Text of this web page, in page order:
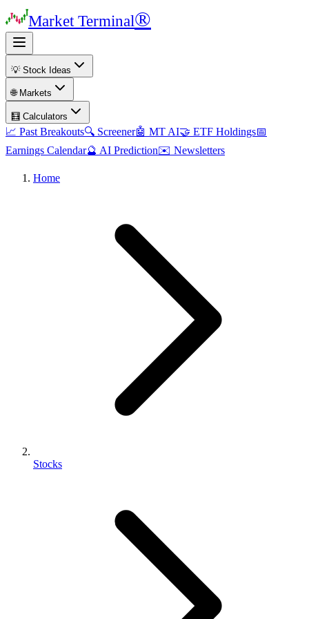
Market Terminal®
💡 Stock Ideas
🌐 Markets
🧮 Calculators
📈 Past Breakouts🔍 Screener🤖 MT AI🤝 ETF Holdings📅
Earnings Calendar🔮 AI Prediction✉️ Newsletters
Home
Stocks